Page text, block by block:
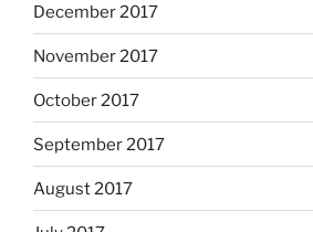
December 2017
November 2017
October 2017
September 2017
August 2017